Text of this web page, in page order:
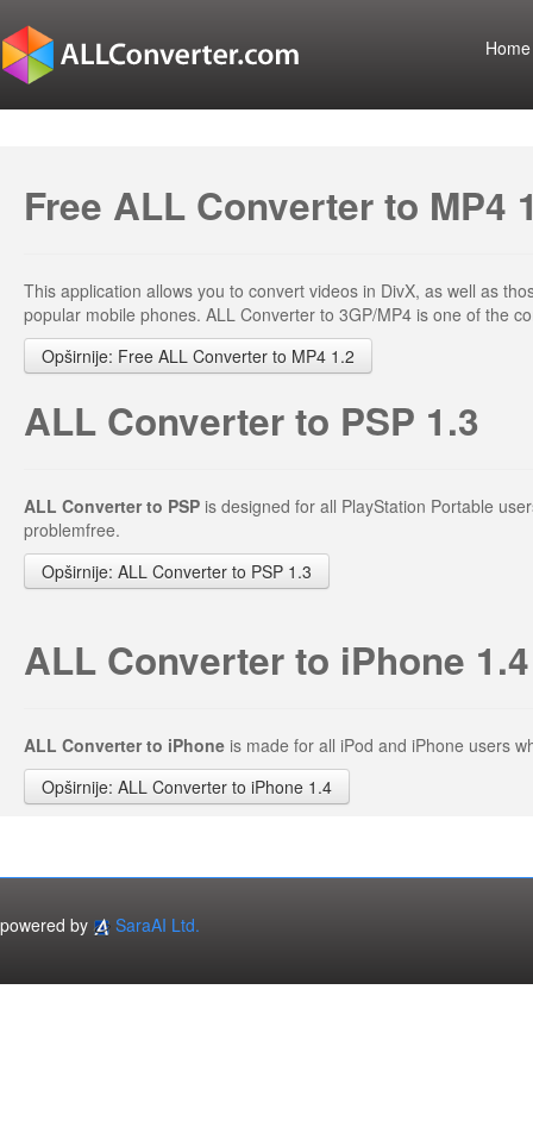
Home
Free ALL Converter to MP4
This application allows you to convert videos in DivX, as well as
popular mobile phones. ALL Converter to 3GP/MP4 is one of the
Opširnije: Free ALL Converter to MP4 1.2
ALL Converter to PSP 1.3
ALL Converter to PSP is designed for all PlayStation Portable
problemfree.
Opširnije: ALL Converter to PSP 1.3
ALL Converter to iPhone 1.4
ALL Converter to iPhone is made for all iPod and iPhone users
Opširnije: ALL Converter to iPhone 1.4
powered by SaraAI Ltd.